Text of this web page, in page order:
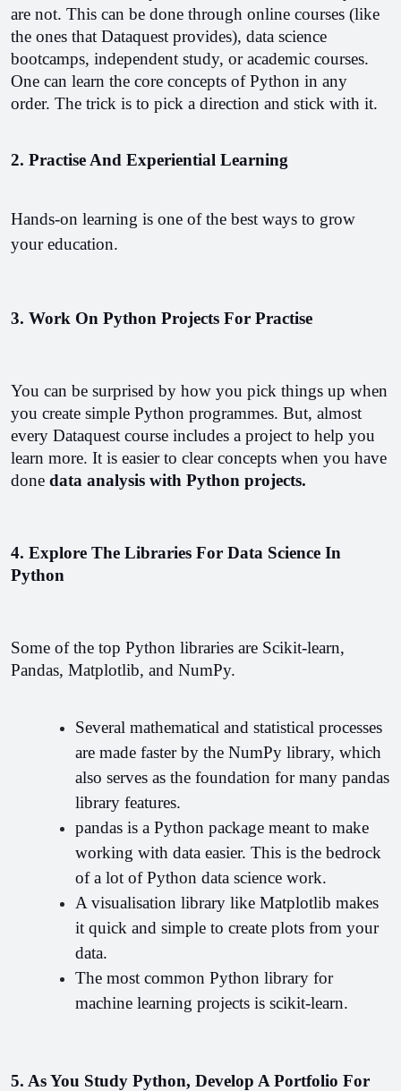
are not. This can be done through online courses (like
the ones that Dataquest provides), data science
bootcamps, independent study, or academic courses.
One can learn the core concepts of Python in any
order. The trick is to pick a direction and stick with it.
2. Practise And Experiential Learning
Hands-on learning is one of the best ways to grow
your education.
3. Work On Python Projects For Practise
You can be surprised by how you pick things up when
you create simple Python programmes. But, almost
every Dataquest course includes a project to help you
learn more. It is easier to clear concepts when you have
done data analysis with Python projects.
4. Explore The Libraries For Data Science In
Python
Some of the top Python libraries are Scikit-learn,
Pandas, Matplotlib, and NumPy.
Several mathematical and statistical processes
are made faster by the NumPy library, which
also serves as the foundation for many pandas
library features.
pandas is a Python package meant to make
working with data easier. This is the bedrock
of a lot of Python data science work.
A visualisation library like Matplotlib makes
it quick and simple to create plots from your
data.
The most common Python library for
machine learning projects is scikit-learn.
5. As You Study Python, Develop A Portfolio For